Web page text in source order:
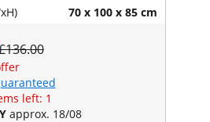
70 x 100 x 85 cm
left: 1
approx. 18/08